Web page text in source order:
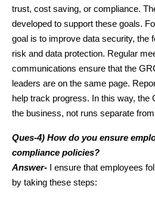
trust, cost saving, or compliance.
developed to support these goals.
goal is to improve data security, the
risk and data protection. Regular
communications ensure that the
leaders are on the same page.
help track progress. In this way, the
the business, not runs separate
Ques-4) How do you ensure
compliance policies?
Answer- I ensure that employees
by taking these steps: